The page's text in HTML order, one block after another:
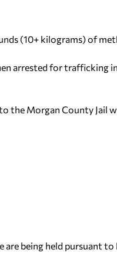
(10+ kilograms) of
arrested for trafficking
the Morgan County Jail
are being held pursuant